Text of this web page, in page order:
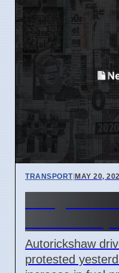
TRANSPORT|MAY 20,
Autorickshaw
protested